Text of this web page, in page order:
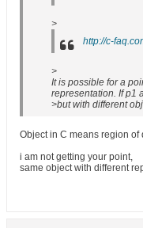
>
http://c-
>
It is possible for a
representation. If p1
>but with different
Object in C means region of
i am not getting your point,
same object with different